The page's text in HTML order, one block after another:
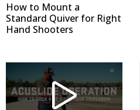
How to Mount a
Standard Quiver for Right
Hand Shooters